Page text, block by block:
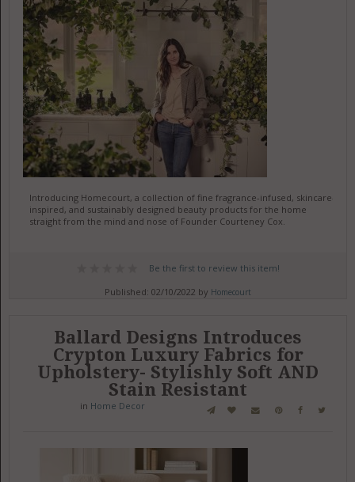
Introducing Homecourt, a collection of fine fragrance-infused, skincare-
inspired, and sustainably designed beauty products for the home
straight from the mind and nose of Founder Courteney Cox.
Be the first to review this item!
Published: 02/10/2022 by Homecourt
Ballard Designs Introduces
Crypton Luxury Fabrics for
Upholstery- Stylishly Soft AND
Stain Resistant
in Home Decor